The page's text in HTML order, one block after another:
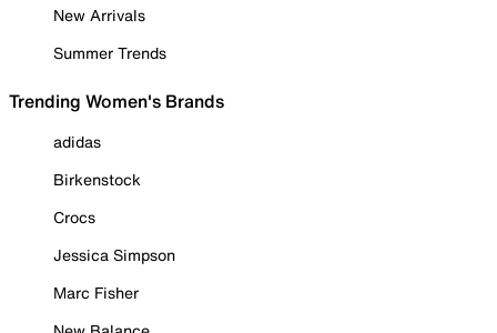
New Arrivals
Summer Trends
Trending Women's Brands
adidas
Birkenstock
Crocs
Jessica Simpson
Marc Fisher